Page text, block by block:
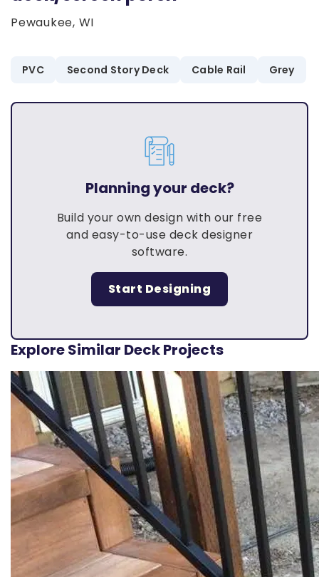
Pewaukee, WI
PVC Second Story Deck Cable Rail Grey
Planning your deck?
Build your own design with our free
and easy-to-use deck designer
software.
Start Designing
Explore Similar Deck Projects